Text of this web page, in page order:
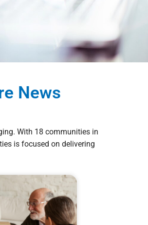
News
With 18 communities in
is focused on delivering